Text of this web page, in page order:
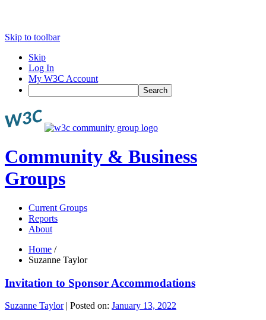
Skip to toolbar
Skip
Log In
My W3C Account
Search
Community & Business
Groups
Current Groups
Reports
About
Home /
Suzanne Taylor
Invitation to Sponsor Accommodations
Suzanne Taylor| Posted on: January 13, 2022